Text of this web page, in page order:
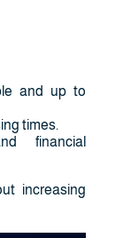
and up to
times.
financial
increasing